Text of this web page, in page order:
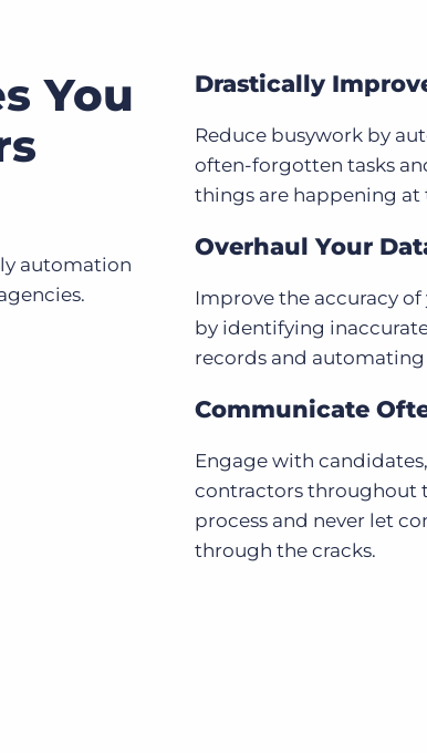
You
automation
Drastically
Reduce busywork by
often-forgotten tasks
things are happening
Overhaul Your
Improve the accuracy
by identifying
records and
Communicate
Engage with
contractors throughout
process and never let
through the cracks.